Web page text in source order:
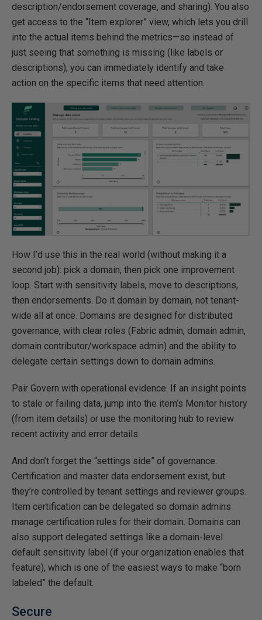
description/endorsement coverage, and sharing). You also
get access to the “Item explorer” view, which lets you drill
into the actual items behind the metrics—so instead of
just seeing that something is missing (like labels or
descriptions), you can immediately identify and take
action on the specific items that need attention.
How I’d use this in the real world (without making it a
second job): pick a domain, then pick one improvement
loop. Start with sensitivity labels, move to descriptions,
then endorsements. Do it domain by domain, not tenant-
wide all at once. Domains are designed for distributed
governance, with clear roles (Fabric admin, domain admin,
domain contributor/workspace admin) and the ability to
delegate certain settings down to domain admins.
Pair Govern with operational evidence. If an insight points
to stale or failing data, jump into the item’s Monitor history
(from item details) or use the monitoring hub to review
recent activity and error details.
And don’t forget the “settings side” of governance.
Certification and master data endorsement exist, but
they’re controlled by tenant settings and reviewer groups.
Item certification can be delegated so domain admins
manage certification rules for their domain. Domains can
also support delegated settings like a domain-level
default sensitivity label (if your organization enables that
feature), which is one of the easiest ways to make “born
labeled” the default.
Secure